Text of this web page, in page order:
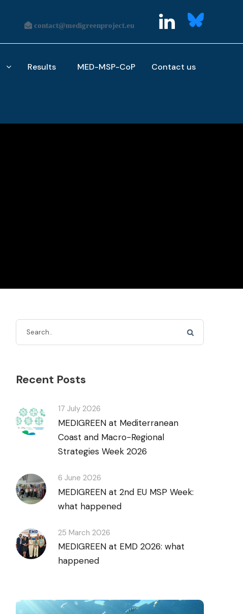
Results MED-MSP-CoP Contact us
Recent Posts
17 July 2026
MEDIGREEN at Mediterranean
Coast and Macro-Regional
Strategies Week 2026
6 June 2026
MEDIGREEN at 2nd EU MSP Week:
what happened
25 March 2026
MEDIGREEN at EMD 2026: what
happened